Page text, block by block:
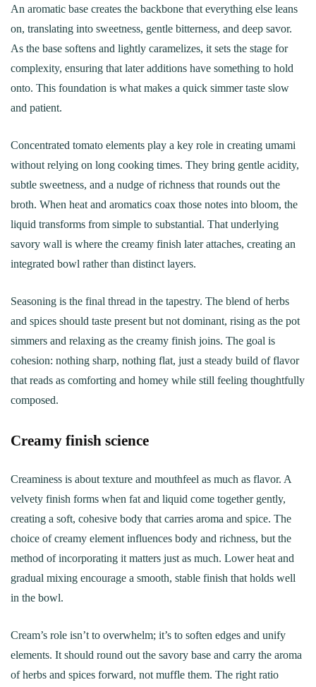
An aromatic base creates the backbone that everything else leans
on, translating into sweetness, gentle bitterness, and deep savor.
As the base softens and lightly caramelizes, it sets the stage for
complexity, ensuring that later additions have something to hold
onto. This foundation is what makes a quick simmer taste slow
and patient.
Concentrated tomato elements play a key role in creating umami
without relying on long cooking times. They bring gentle acidity,
subtle sweetness, and a nudge of richness that rounds out the
broth. When heat and aromatics coax those notes into bloom, the
liquid transforms from simple to substantial. That underlying
savory wall is where the creamy finish later attaches, creating an
integrated bowl rather than distinct layers.
Seasoning is the final thread in the tapestry. The blend of herbs
and spices should taste present but not dominant, rising as the pot
simmers and relaxing as the creamy finish joins. The goal is
cohesion: nothing sharp, nothing flat, just a steady build of flavor
that reads as comforting and homey while still feeling thoughtfully
composed.
Creamy finish science
Creaminess is about texture and mouthfeel as much as flavor. A
velvety finish forms when fat and liquid come together gently,
creating a soft, cohesive body that carries aroma and spice. The
choice of creamy element influences body and richness, but the
method of incorporating it matters just as much. Lower heat and
gradual mixing encourage a smooth, stable finish that holds well
in the bowl.
Cream’s role isn’t to overwhelm; it’s to soften edges and unify
elements. It should round out the savory base and carry the aroma
of herbs and spices forward, not muffle them. The right ratio